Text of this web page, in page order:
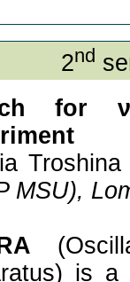
2nd
for
MSU),
is a